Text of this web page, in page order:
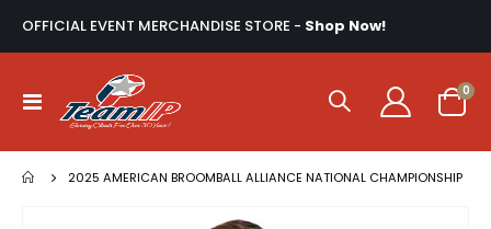
OFFICIAL EVENT MERCHANDISE STORE - Shop Now!
Toggle
Nav
Cart
0
2025 AMERICAN BROOMBALL ALLIANCE NATIONAL CHAMPIONSHIP